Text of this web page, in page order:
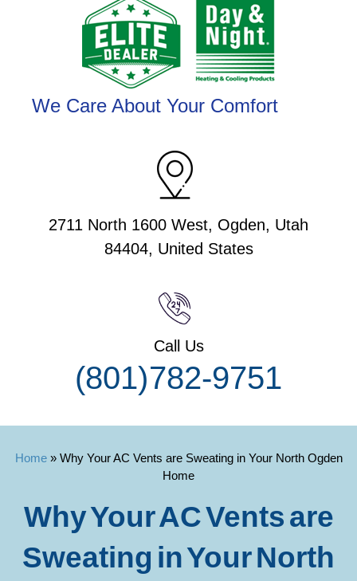
We Care About Your Comfort
2711 North 1600 West, Ogden, Utah
84404, United States
Call Us
(801) 782-9751
Home» Why Your AC Vents are Sweating in Your North Ogden
Home
Why Your AC Vents are
Sweating in Your North